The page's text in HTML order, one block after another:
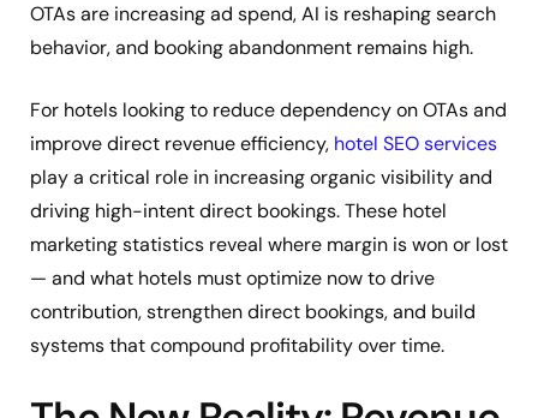
OTAs are increasing ad spend, AI is reshaping search
behavior, and booking abandonment remains high.
For hotels looking to reduce dependency on OTAs and
improve direct revenue efficiency, hotel SEO services
play a critical role in increasing organic visibility and
driving high-intent direct bookings. These hotel
marketing statistics reveal where margin is won or lost
— and what hotels must optimize now to drive
contribution, strengthen direct bookings, and build
systems that compound profitability over time.